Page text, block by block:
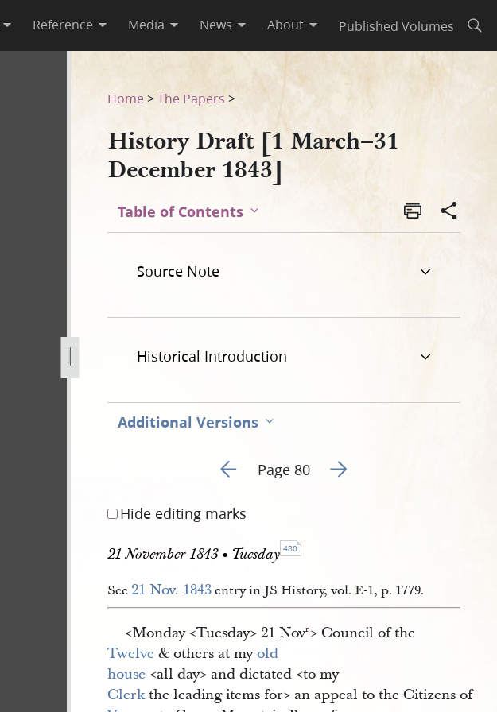
Reference Media News About Published Volumes
Home >The Papers >
History Draft [1 March–31
December 1843]
Table of Contents
Source Note
Historical Introduction
Additional Versions
Go to previous page 154
Page 80 Go to next page 156
Hide editing marks
21 November 1843 • Tuesday 480
See21 Nov. 1843entry in JS History, vol. E-1, p. 1779.
<​Monday<​Tuesday​> 21 Novr.​> Council of the
Twelve & others at myold
house <​all day​> and dictated <​to my
Clerk the leading items for​> an appeal to theCitizens of